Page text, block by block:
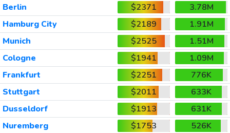
Berlin
$2371
3.78M
Hamburg City
$2189
1.91M
Munich
$2525
1.51M
Cologne
$1941
1.09M
Frankfurt
$2251
776K
Stuttgart
$2011
633K
Dusseldorf
$1913
631K
Nuremberg
$1753
526K